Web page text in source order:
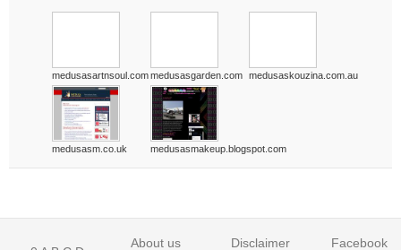
medusasartnsoul.commedusasgarden.com medusaskouzina.com.au
medusasm.co.uk medusasmakeup.blogspot.com
About us Disclaimer Facebook